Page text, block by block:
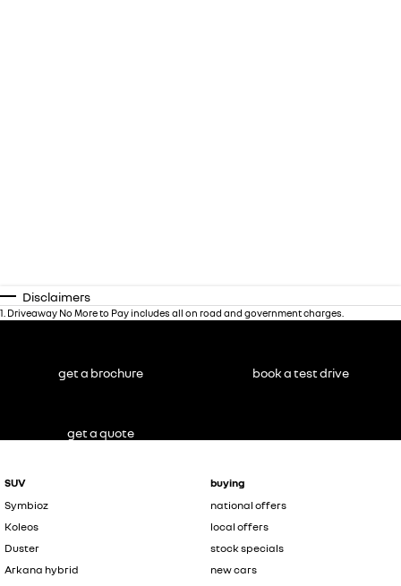
Disclaimers
1 Driveaway No More to Pay includes all on road and government charges.
SUV
Symbioz
Koleos
Duster
Arkana hybrid
buying
national offers
local offers
stock specials
new cars
get a brochure book a test drive
get a quote